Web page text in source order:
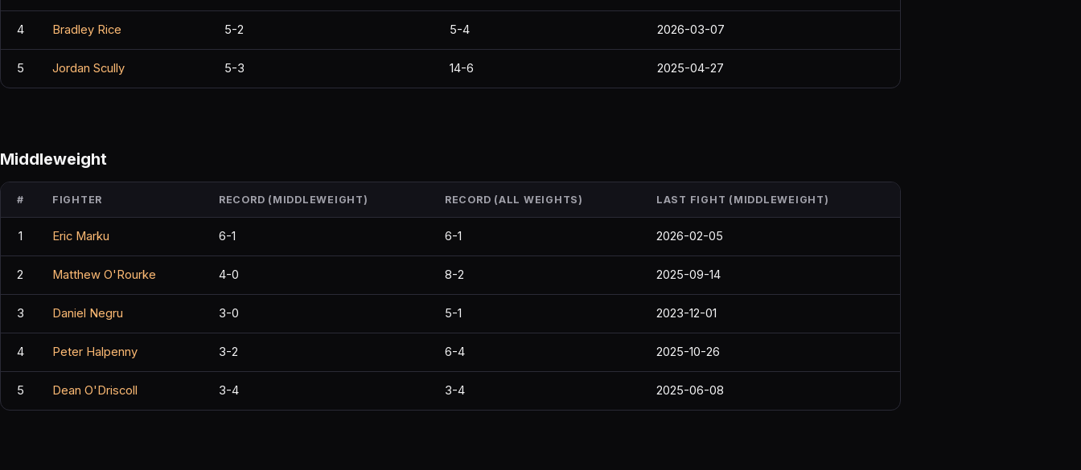
4 Bradley Rice 5-2 5-4 2026-03-07
5 Jordan Scully 5-3 14-6 2025-04-27
Middleweight
# FIGHTER RECORD (MIDDLEWEIGHT) RECORD (ALL WEIGHTS) LAST FIGHT (MIDDLEWEIGHT)
1 Eric Marku 6-1 6-1 2026-02-05
2 Matthew O'Rourke 4-0 8-2 2025-09-14
3 Daniel Negru 3-0 5-1 2023-12-01
4 Peter Halpenny 3-2 6-4 2025-10-26
5 Dean O'Driscoll 3-4 3-4 2025-06-08